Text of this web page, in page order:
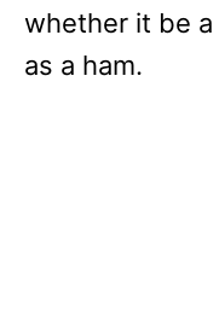
whether it be
as a ham.